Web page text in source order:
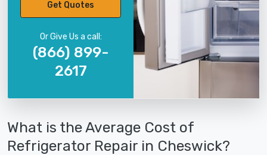
Get Quotes
Or Give Us a call:
(866) 899-
2617
What is the Average Cost of
Refrigerator Repair in Cheswick?